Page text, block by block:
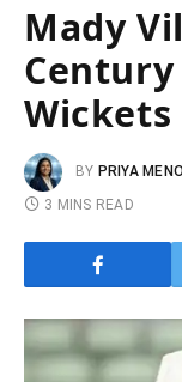
Mady
BY PRIYA
3 MINS READ